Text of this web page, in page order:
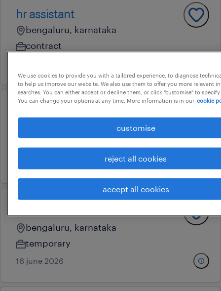
hr assistant
bengaluru, karnataka
contract
recruitment coordinator
bengaluru, karnataka
temporary
16 june 2026
We use cookies to provide you with a tailored experience, to diagnose
to help us improve our website. We also use them to offer you more relevant
searches. You can either accept or decline them, or click "customise" to
You can change your options at any time. More information is in our cookie
customise
reject all cookies
accept all cookies